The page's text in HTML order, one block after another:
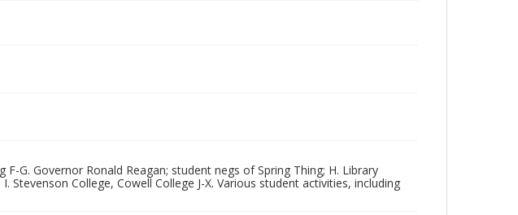
G. Governor Ronald Reagan; student negs of Spring Thing; H. Library
College, Cowell College J-X. Various student activities, including